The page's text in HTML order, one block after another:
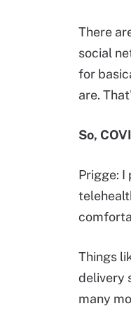
There
social
for
are.
So,
Prigge: I
Things
delivery
many